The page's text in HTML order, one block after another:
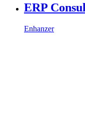
ERP
Enhanzer